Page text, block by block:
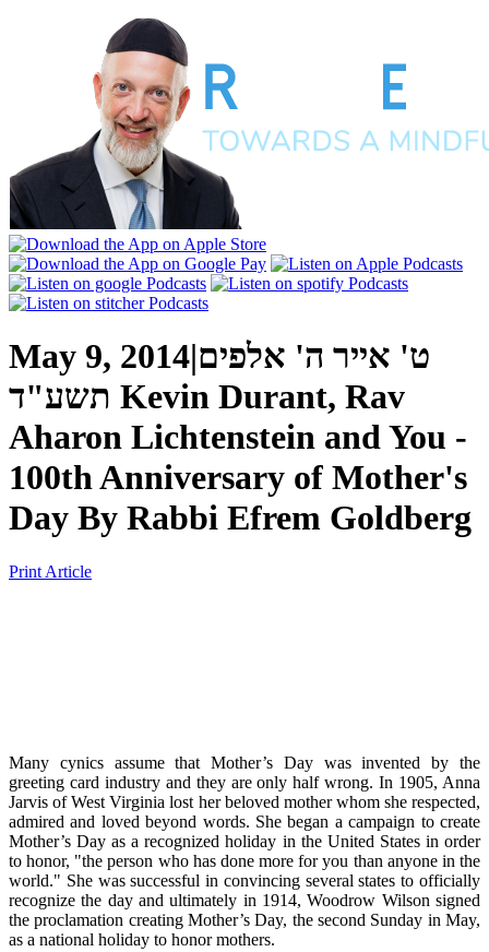
May 9, 2014|ט' אייר ה' אלפים
תשע"ד Kevin Durant, Rav
Aharon Lichtenstein and You -
100th Anniversary of Mother's
Day By Rabbi Efrem Goldberg
Print Article
Many cynics assume that Mother’s Day was invented by the
greeting card industry and they are only half wrong. In 1905, Anna
Jarvis of West Virginia lost her beloved mother whom she respected,
admired and loved beyond words. She began a campaign to create
Mother’s Day as a recognized holiday in the United States in order
to honor, "the person who has done more for you than anyone in the
world." She was successful in convincing several states to officially
recognize the day and ultimately in 1914, Woodrow Wilson signed
the proclamation creating Mother’s Day, the second Sunday in May,
as a national holiday to honor mothers.